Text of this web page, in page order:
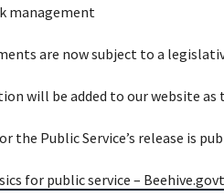
management
are now subject to a
will be added to our website as
the Public Service’s release is
for public service –